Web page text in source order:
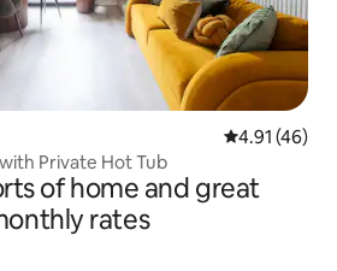
4.91 out of 5
4.91 (46)
Private Hot Tub
of home and great
rates